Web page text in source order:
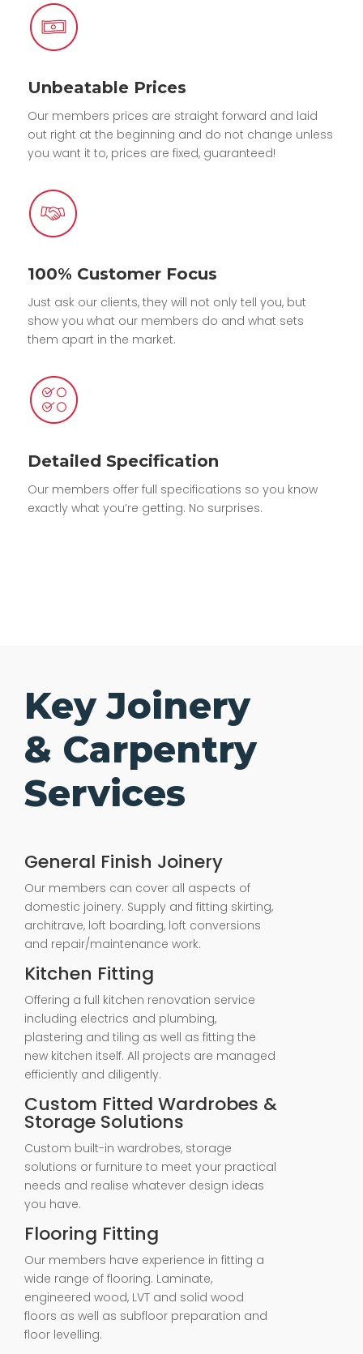
Unbeatable Prices
Our members prices are straight forward and laid
out right at the beginning and do not change unless
you want it to, prices are fixed, guaranteed!
100% Customer Focus
Just ask our clients, they will not only tell you, but
show you what our members do and what sets
them apart in the market.
Detailed Specification
Our members offer full specifications so you know
exactly what you’re getting. No surprises.
Key Joinery
& Carpentry
Services
General Finish Joinery
Our members can cover all aspects of
domestic joinery. Supply and fitting skirting,
architrave, loft boarding, loft conversions
and repair/maintenance work.
Kitchen Fitting
Offering a full kitchen renovation service
including electrics and plumbing,
plastering and tiling as well as fitting the
new kitchen itself. All projects are managed
efficiently and diligently.
Custom Fitted Wardrobes &
Storage Solutions
Custom built-in wardrobes, storage
solutions or furniture to meet your practical
needs and realise whatever design ideas
you have.
Flooring Fitting
Our members have experience in fitting a
wide range of flooring. Laminate,
engineered wood, LVT and solid wood
floors as well as subfloor preparation and
floor levelling.